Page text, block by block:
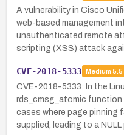
A vulnerability in Cisco
web-based management
unauthenticated remote
scripting (XSS) attack
CVE-2018-5333 Medium 5.5
CVE-2018-5333: In the
rds_cmsg_atomic function
cases where page pinning
supplied, leading to a NULL